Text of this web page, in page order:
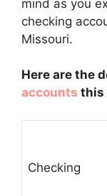
mind as you
checking
Missouri.
Here are the
accounts this
Checking